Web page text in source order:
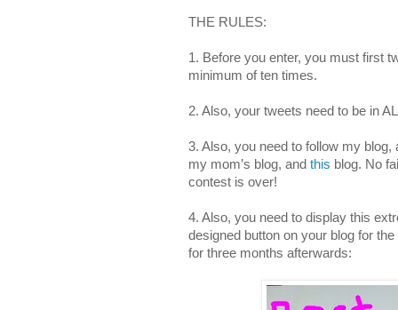
THE RULES:
1. Before you enter, you must first
minimum of ten times.
2. Also, your tweets need to be in
3. Also, you need to follow my blog,
my mom’s blog, and this blog. No
contest is over!
4. Also, you need to display this
designed button on your blog for
for three months afterwards: